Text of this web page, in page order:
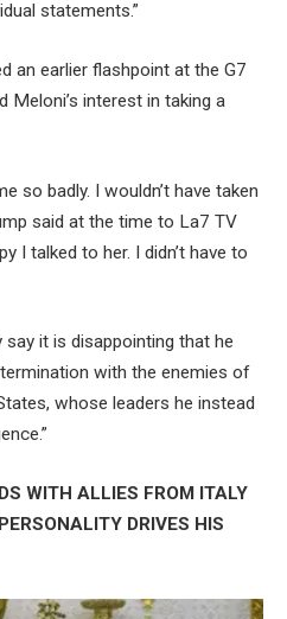
statements.”
an earlier flashpoint at the G7
Meloni’s interest in taking a
so ​badly. I wouldn’t have taken
said at the time to La7 TV
I talked to her. I didn’t have to
say it is disappointing that he
with the enemies of
whose leaders he instead
WITH ALLIES FROM ITALY
DRIVES HIS